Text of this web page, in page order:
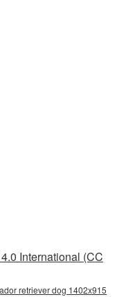
International (CC
retriever dog 1402x915